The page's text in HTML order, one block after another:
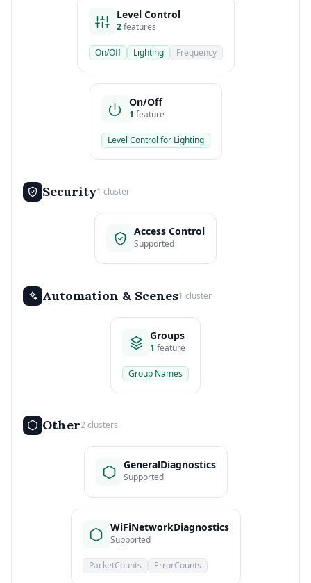
Level Control
2features
On/Off Lighting Frequency
On/Off
1 feature
Level Control for Lighting
Security1 cluster
Access Control
Supported
Automation & Scenes1 cluster
Groups
1 feature
Group Names
Other2 clusters
GeneralDiagnostics
Supported
WiFiNetworkDiagnostics
Supported
PacketCounts ErrorCounts